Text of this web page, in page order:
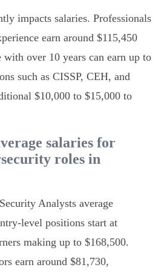
impacts salaries. Professionals
earn around $115,450
over 10 years can earn up to
such as CISSP, CEH, and
$10,000 to $15,000 to
salaries for
roles in
Analysts average
level positions start at
making up to $168,500.
earn around $81,730,